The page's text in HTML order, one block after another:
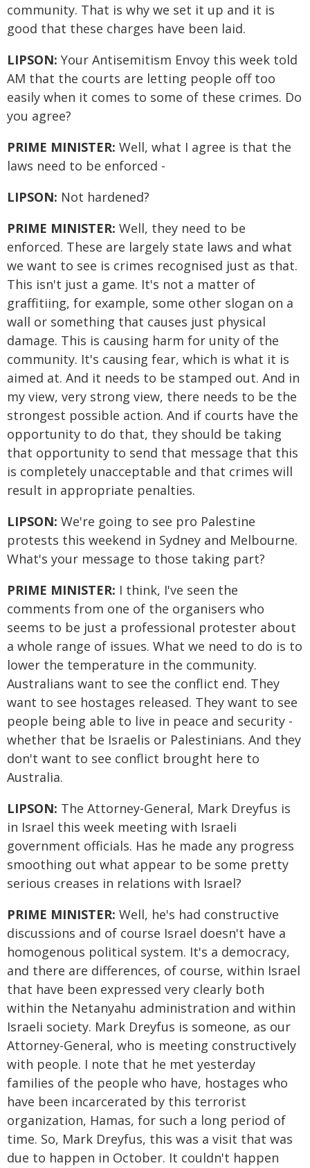
community. That is why we set it up and it is
good that these charges have been laid.
LIPSON: Your Antisemitism Envoy this week told
AM that the courts are letting people off too
easily when it comes to some of these crimes. Do
you agree?
PRIME MINISTER: Well, what I agree is that the
laws need to be enforced -
LIPSON: Not hardened?
PRIME MINISTER: Well, they need to be
enforced. These are largely state laws and what
we want to see is crimes recognised just as that.
This isn't just a game. It's not a matter of
graffitiing, for example, some other slogan on a
wall or something that causes just physical
damage. This is causing harm for unity of the
community. It's causing fear, which is what it is
aimed at. And it needs to be stamped out. And in
my view, very strong view, there needs to be the
strongest possible action. And if courts have the
opportunity to do that, they should be taking
that opportunity to send that message that this
is completely unacceptable and that crimes will
result in appropriate penalties.
LIPSON: We're going to see pro Palestine
protests this weekend in Sydney and Melbourne.
What's your message to those taking part?
PRIME MINISTER: I think, I've seen the
comments from one of the organisers who
seems to be just a professional protester about
a whole range of issues. What we need to do is to
lower the temperature in the community.
Australians want to see the conflict end. They
want to see hostages released. They want to see
people being able to live in peace and security -
whether that be Israelis or Palestinians. And they
don't want to see conflict brought here to
Australia.
LIPSON: The Attorney-General, Mark Dreyfus is
in Israel this week meeting with Israeli
government officials. Has he made any progress
smoothing out what appear to be some pretty
serious creases in relations with Israel?
PRIME MINISTER: Well, he's had constructive
discussions and of course Israel doesn't have a
homogenous political system. It's a democracy,
and there are differences, of course, within Israel
that have been expressed very clearly both
within the Netanyahu administration and within
Israeli society. Mark Dreyfus is someone, as our
Attorney-General, who is meeting constructively
with people. I note that he met yesterday
families of the people who have, hostages who
have been incarcerated by this terrorist
organization, Hamas, for such a long period of
time. So, Mark Dreyfus, this was a visit that was
due to happen in October. It couldn't happen